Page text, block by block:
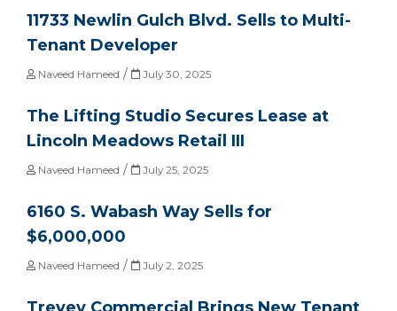
11733 Newlin Gulch Blvd. Sells to Multi-
Tenant Developer
Naveed Hameed / July 30, 2025
The Lifting Studio Secures Lease at
Lincoln Meadows Retail III
Naveed Hameed / July 25, 2025
6160 S. Wabash Way Sells for
$6,000,000
Naveed Hameed / July 2, 2025